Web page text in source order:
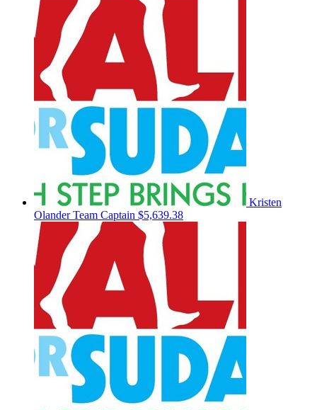
Kristen
OlanderTeam Captain $5,639.38